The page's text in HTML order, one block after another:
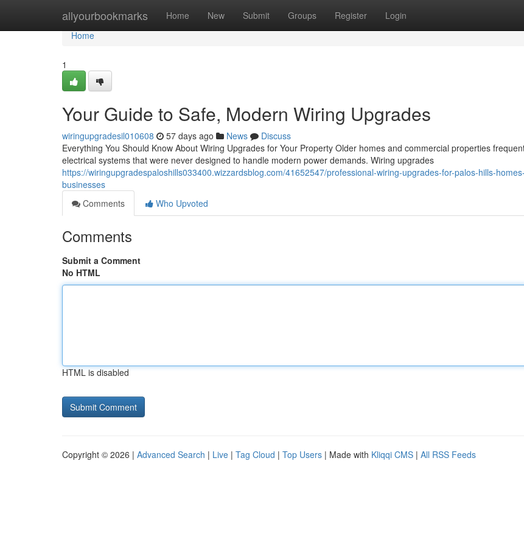
allyourbookmarks Home New Submit Groups Register Login
Home
Home
1
Your Guide to Safe, Modern Wiring Upgrades
wiringupgradesil010608 57 days ago News
Discuss
Everything You Should Know About Wiring Upgrades for Your Property Older homes and commercial properties
electrical systems that were never designed to handle modern power demands. Wiring upgrades
https://wiringupgradespaloshills033400.wizzardsblog.com/41652547/professional-wiring-upgrades-for-palos-hills-
businesses
Comments
Who Upvoted
Comments
Submit a Comment
No HTML
HTML is disabled
Copyright © 2026 | Advanced Search | Live | Tag Cloud | Top Users | Made with Kliqqi CMS | All RSS Feeds